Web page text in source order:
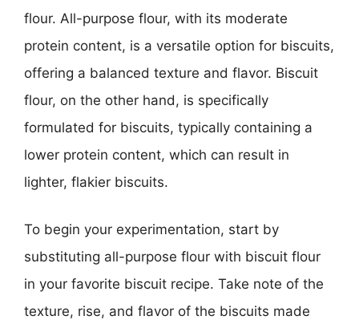
flour. All-purpose flour, with its moderate
protein content, is a versatile option for biscuits,
offering a balanced texture and flavor. Biscuit
flour, on the other hand, is specifically
formulated for biscuits, typically containing a
lower protein content, which can result in
lighter, flakier biscuits.
To begin your experimentation, start by
substituting all-purpose flour with biscuit flour
in your favorite biscuit recipe. Take note of the
texture, rise, and flavor of the biscuits made